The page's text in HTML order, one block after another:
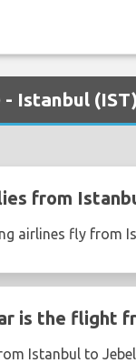
- Istanbul
from
airlines fly from
is the flight
Istanbul to